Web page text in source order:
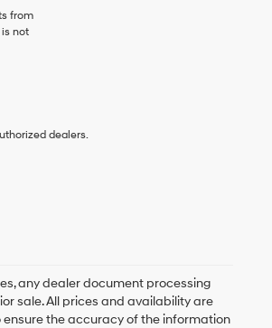
from
not
dealers.
any dealer document processing
sale. All prices and availability are
the accuracy of the information